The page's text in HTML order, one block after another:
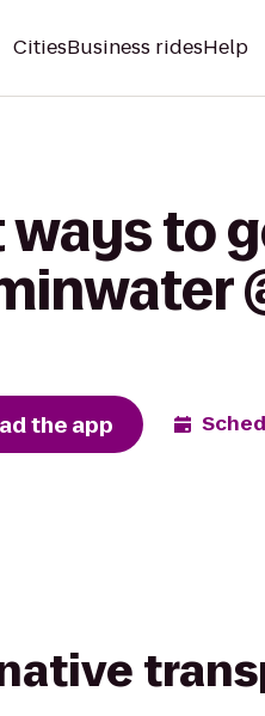
CitiesBusiness ridesHelp
ways to
the app